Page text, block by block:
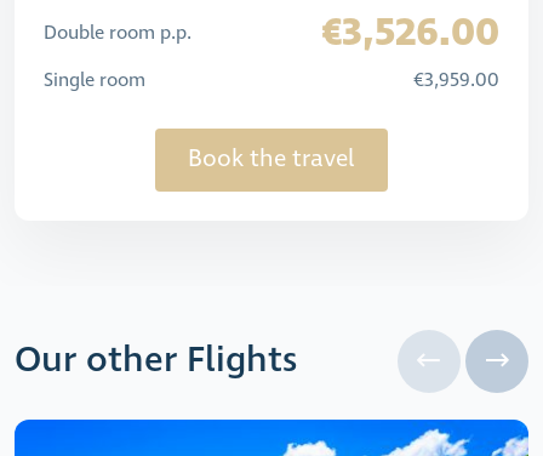
Double room p.p. €3,526.00
Single room €3,959.00
Book the travel
Our other Flights